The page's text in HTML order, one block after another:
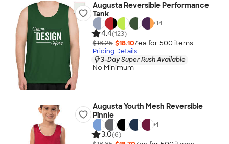
Augusta Reversible Performance
Tank
+14
4.4(123)
$18.25 $18.10/ea for 500 items
Pricing Details
3-Day Super Rush Available
No Minimum
Augusta Youth Mesh Reversible
Pinnie
+1
3.0(6)